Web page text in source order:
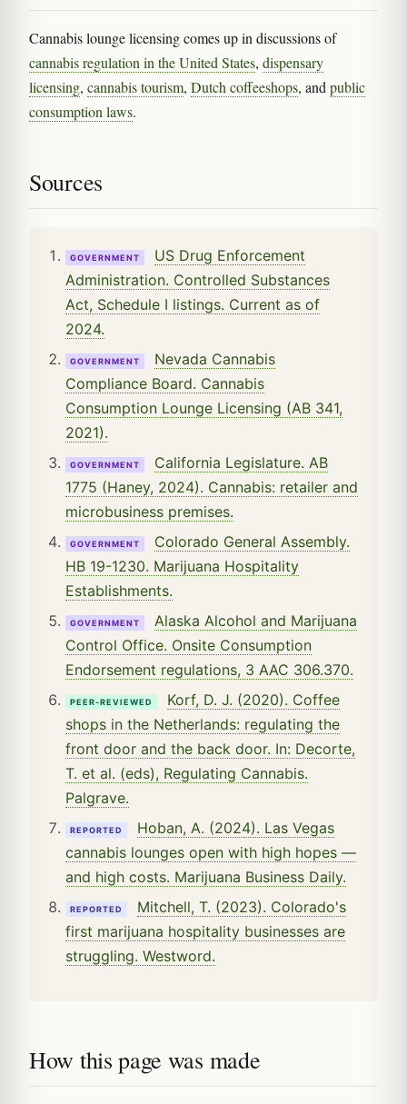
Cannabis lounge licensing comes up in discussions of
cannabis regulation in the United States, dispensary
licensing, cannabis tourism, Dutch coffeeshops, and public
consumption laws.
Sources
GOVERNMENT
US Drug Enforcement
Administration. Controlled Substances
Act, Schedule I listings. Current as of
2024.
GOVERNMENT
Nevada Cannabis
Compliance Board. Cannabis
Consumption Lounge Licensing (AB 341,
2021).
GOVERNMENT
California Legislature. AB
1775 (Haney, 2024). Cannabis: retailer and
microbusiness premises.
GOVERNMENT
Colorado General Assembly.
HB 19-1230. Marijuana Hospitality
Establishments.
GOVERNMENT
Alaska Alcohol and Marijuana
Control Office. Onsite Consumption
Endorsement regulations, 3 AAC 306.370.
PEER-REVIEWED
Korf, D. J. (2020). Coffee
shops in the Netherlands: regulating the
front door and the back door. In: Decorte,
T. et al. (eds), Regulating Cannabis.
Palgrave.
REPORTED
Hoban, A. (2024). Las Vegas
cannabis lounges open with high hopes —
and high costs. Marijuana Business Daily.
REPORTED
Mitchell, T. (2023). Colorado's
first marijuana hospitality businesses are
struggling. Westword.
How this page was made